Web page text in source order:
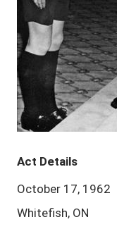
Act Details
October 17, 1962
Whitefish, ON